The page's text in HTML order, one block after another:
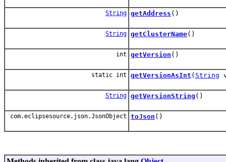
String getAddress ()
String getClusterName()
int getVersion ()
static int getVersionAsInt ( String
String getVersionString ()
com.eclipsesource.json.JsonObject toJson ()